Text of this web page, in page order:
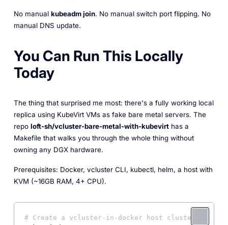
No manual kubeadm join. No manual switch port flipping. No
manual DNS update.
You Can Run This Locally
Today
The thing that surprised me most: there's a fully working local
replica using KubeVirt VMs as fake bare metal servers. The
repo loft-sh/vcluster-bare-metal-with-kubevirthas a
Makefile that walks you through the whole thing without
owning any DGX hardware.
Prerequisites: Docker, vcluster CLI, kubectl, helm, a host with
KVM (~16GB RAM, 4+ CPU).
# Create a vcluster-in-docker host cluster